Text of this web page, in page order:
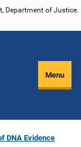
Department of Justice.
Menu
DNA Evidence